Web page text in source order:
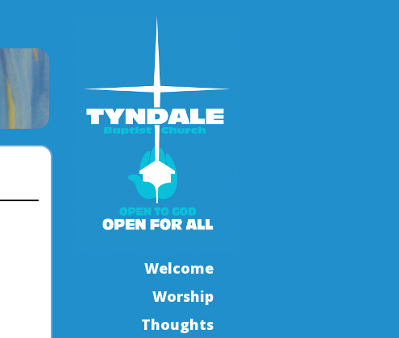
Welcome
Worship
Thoughts